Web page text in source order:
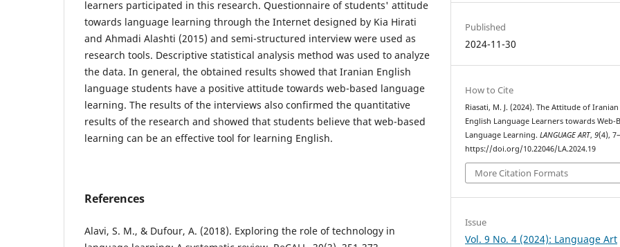
learners participated in this research. Questionnaire of students' attitude
towards language learning through the Internet designed by Kia Hirati
and Ahmadi Alashti (2015) and semi-structured interview were used as
research tools. Descriptive statistical analysis method was used to analyze
the data. In general, the obtained results showed that Iranian English
language students have a positive attitude towards web-based language
learning. The results of the interviews also confirmed the quantitative
results of the research and showed that students believe that web-based
learning can be an effective tool for learning English.
References
Alavi, S. M., & Dufour, A. (2018). Exploring the role of technology in
Published
2024-11-30
How to Cite
Riasati, M. J. (2024). The Attitude of Iranian
English Language Learners towards Web-
Language Learning.LANGUAGE ART, 9(4),
https://doi.org/10.22046/LA.2024.19
More Citation Formats
Issue
Vol. 9 No. 4 (2024): Language Art